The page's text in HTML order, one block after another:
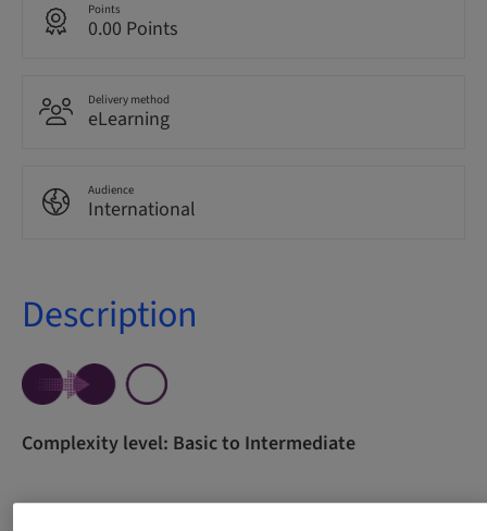
Points
0.00 Points
Delivery method
eLearning
Audience
International
Description
Complexity level: Basic to Intermediate